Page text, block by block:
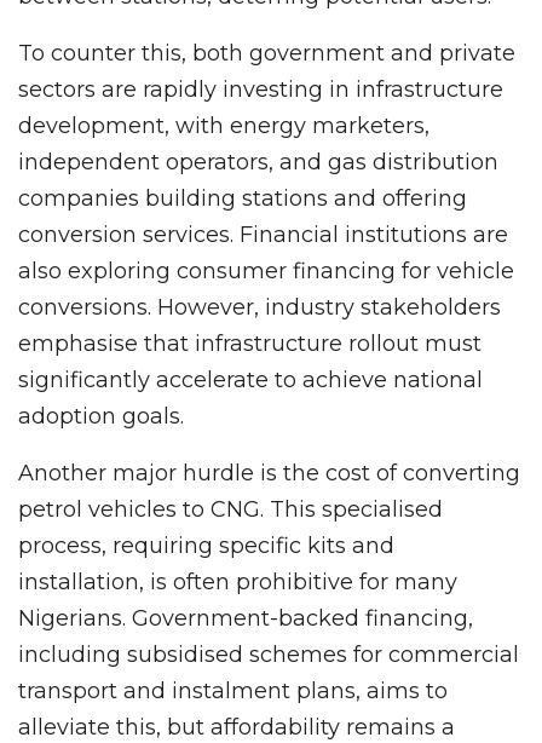
To counter this, both government and private
sectors are rapidly investing in infrastructure
development, with energy marketers,
independent operators, and gas distribution
companies building stations and offering
conversion services. Financial institutions are
also exploring consumer financing for vehicle
conversions. However, industry stakeholders
emphasise that infrastructure rollout must
significantly accelerate to achieve national
adoption goals.
Another major hurdle is the cost of converting
petrol vehicles to CNG. This specialised
process, requiring specific kits and
installation, is often prohibitive for many
Nigerians. Government-backed financing,
including subsidised schemes for commercial
transport and instalment plans, aims to
alleviate this, but affordability remains a